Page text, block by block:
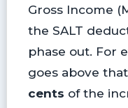
Gross Income
the SALT
phase out. For
goes above
cents of the